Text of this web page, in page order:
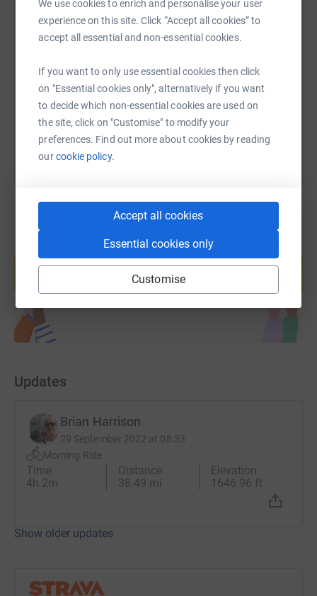
We use cookies to enrich and personalise your user
experience on this site. Click “Accept all cookies” to
accept all essential and non-essential cookies.
If you want to only use essential cookies then click
on "Essential cookies only", alternatively if you want
to decide which non-essential cookies are used on
the site, click on "Customise" to modify your
preferences. Find out more about cookies by reading
ourcookie policy.
Accept all cookies
Essential cookies only
Customise
SMS X TikTok
https://www.justgiving.com/fundraising/
Copy link
You can also help by sharing this link on:
Create your own fundraising page and
help support a cause
Start fundraising
Updates
Brian Harrison
29 September 2022 at 08:33
Morning Ride
Time
4h 2m
Distance
38.49 mi
Elevation
1646.96 ft
Show older updates